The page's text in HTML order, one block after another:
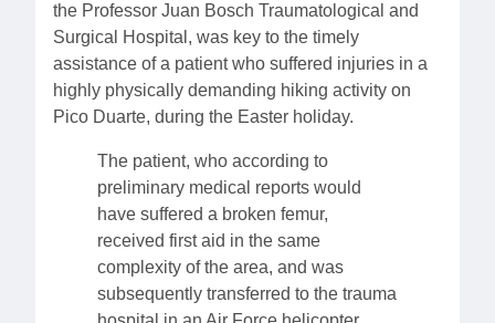
the Professor Juan Bosch Traumatological and
Surgical Hospital, was key to the timely
assistance of a patient who suffered injuries in a
highly physically demanding hiking activity on
Pico Duarte, during the Easter holiday.
The patient, who according to
preliminary medical reports would
have suffered a broken femur,
received first aid in the same
complexity of the area, and was
subsequently transferred to the trauma